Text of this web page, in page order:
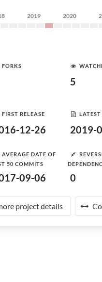
2019 2020
FORKS
5
FIRST RELEASE
12-26
LATEST
2019-
AVERAGE DATE OF
50 COMMITS
09-06 0
project details